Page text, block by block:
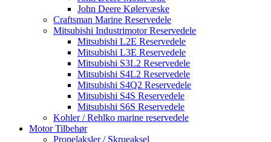
John Deere Kølervæske
Craftsman Marine Reservedele
Mitsubishi Industrimotor Reservedele
Mitsubishi L2E Reservedele
Mitsubishi L3E Reservedele
Mitsubishi S3L2 Reservedele
Mitsubishi S4L2 Reservedele
Mitsubishi S4Q2 Reservedele
Mitsubishi S4S Reservedele
Mitsubishi S6S Reservedele
Kohler / Rehlko marine reservedele
Motor Tilbehør
Propelaksler / Skrueaksel